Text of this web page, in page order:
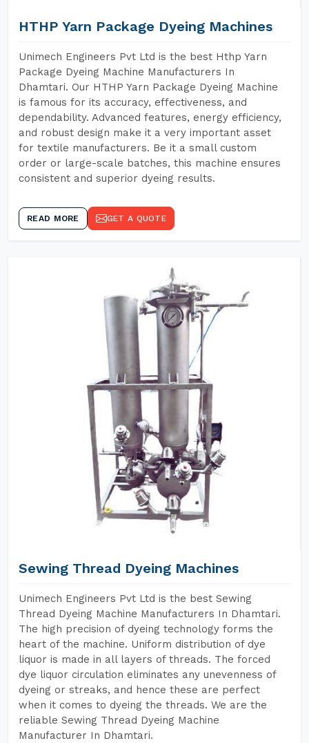
HTHP Yarn Package Dyeing Machines
Unimech Engineers Pvt Ltd is the best Hthp Yarn
Package Dyeing Machine Manufacturers In
Dhamtari. Our HTHP Yarn Package Dyeing Machine
is famous for its accuracy, effectiveness, and
dependability. Advanced features, energy efficiency,
and robust design make it a very important asset
for textile manufacturers. Be it a small custom
order or large-scale batches, this machine ensures
consistent and superior dyeing results.
READ MORE GET A QUOTE
Sewing Thread Dyeing Machines
Unimech Engineers Pvt Ltd is the best Sewing
Thread Dyeing Machine Manufacturers In Dhamtari.
The high precision of dyeing technology forms the
heart of the machine. Uniform distribution of dye
liquor is made in all layers of threads. The forced
dye liquor circulation eliminates any unevenness of
dyeing or streaks, and hence these are perfect
when it comes to dyeing the threads. We are the
reliable Sewing Thread Dyeing Machine
Manufacturer In Dhamtari.